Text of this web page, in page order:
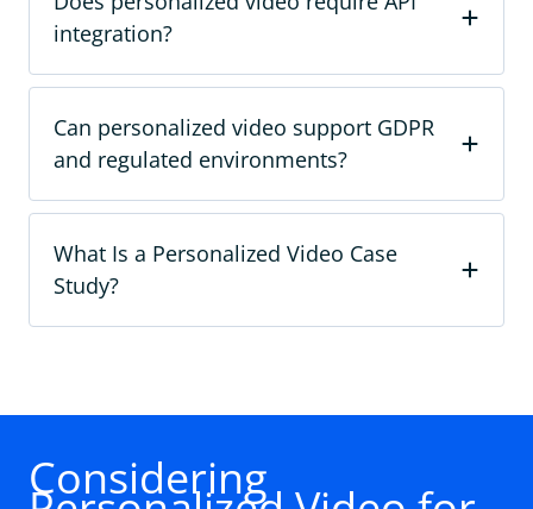
integration?
Can personalized video support GDPR
and regulated environments?
What Is a Personalized Video Case
Study?
Considering